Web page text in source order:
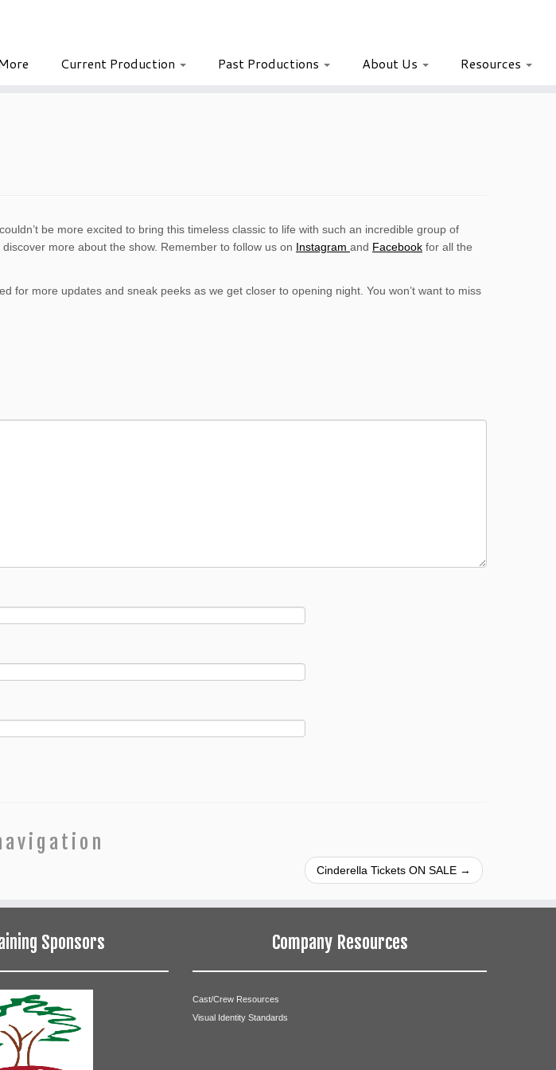
Current Production Past Productions About Us Resources
be more excited to bring this timeless classic to life with such an incredible group of
more about the show. Remember to follow us on Instagram and Facebook for all the
more updates and sneak peeks as we get closer to opening night. You won’t want to miss
Cinderella Tickets ON SALE →
Sponsors Company Resources
Cast/Crew Resources
Visual Identity Standards